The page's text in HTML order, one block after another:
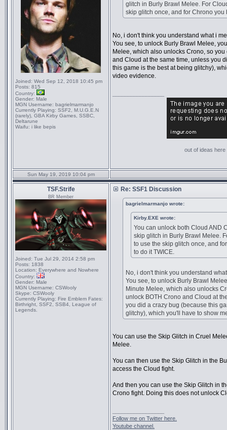
Joined: Wed Sep 12, 2018 10:45 pm
Posts: 815
Country:
Gender: Male
MGN Username: bagrielmarmanjo
Currently Playing: SSF2, M.U.G.E.N
(rarely), GBA Kirby Games, SSBC,
Deltarune
Waifu: i like bepis
glitch in Burly Brawl Melee. For
skip glitch once, and for Chrono you
No, i don't think you understand what i
You see, to unlock Burly Brawl Melee,
Melee, which also unlocks Crono, so
and Cloud at the same time, unless you
this game is the best at being glitchy),
video evidence.
out of ideas here
Sun May 19, 2019 10:04 pm
TSF.Strife
BR Member
Joined: Tue Jul 29, 2014 2:58 pm
Posts: 1838
Location: Everywhere and Nowhere
Country:
Gender: Male
MGN Username: CSWooly
Skype: CSWooly
Currently Playing: Fire Emblem Fates:
Birthright, SSF2, SSB4, League of
Legends.
Re: SSF1 Discussion
bagrielmarmanjo wrote:
Kirby.EXE wrote:
You can unlock both Cloud AND
skip glitch in Burly Brawl Melee.
to use the skip glitch once, and
to do it TWICE.
No, i don't think you understand
You see, to unlock Burly Brawl
Minute Melee, which also unlocks
unlock BOTH Crono and Cloud at
you did a crazy bug (because this
glitchy), which you'll have to show
You can use the Skip Glitch in Cruel
Melee.
You can then use the Skip Glitch in the
access the Cloud fight.
And then you can use the Skip Glitch in
Crono fight. Doing this does not unlock
Follow me on Twitter here.
Youtube channel.